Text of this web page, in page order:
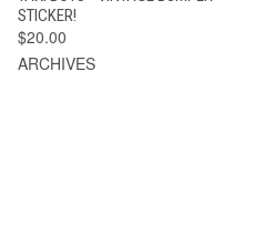
STICKER!
$20.00
ARCHIVES